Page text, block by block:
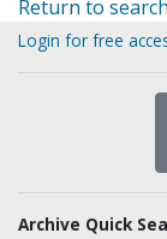
Return to search
Login for free
Archive Quick